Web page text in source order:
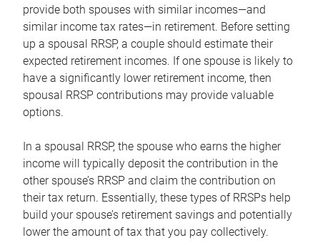
provide both spouses with similar incomes—and
similar income tax rates—in retirement. Before setting
up a spousal RRSP, a couple should estimate their
expected retirement incomes. If one spouse is likely to
have a significantly lower retirement income, then
spousal RRSP contributions may provide valuable
options.
In a spousal RRSP, the spouse who earns the higher
income will typically deposit the contribution in the
other spouse’s RRSP and claim the contribution on
their tax return. Essentially, these types of RRSPs help
build your spouse’s retirement savings and potentially
lower the amount of tax that you pay collectively.